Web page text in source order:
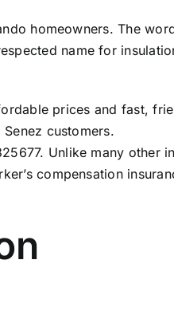
homeowners. The
name for
prices and fast,
customers.
Unlike many other
compensation